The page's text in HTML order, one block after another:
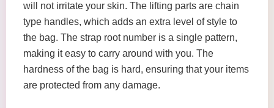
will not irritate your skin. The lifting parts are chain
type handles, which adds an extra level of style to
the bag. The strap root number is a single pattern,
making it easy to carry around with you. The
hardness of the bag is hard, ensuring that your items
are protected from any damage.